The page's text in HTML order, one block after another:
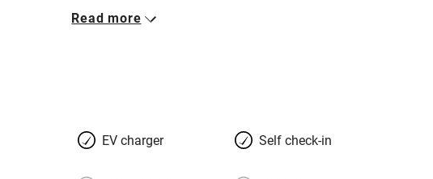
slate roof raised, and the stone floor replaced by pristine
snuggle up by the the log-burner in winter and barbecue
Read more
EV charger Self check-in